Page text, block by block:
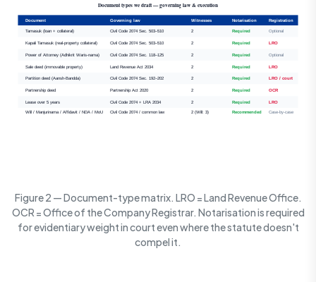
Document types we draft — governing law & execution
Document Governing law Witnesses Notarisation Registration
Tamasuk (loan + collateral) Civil Code 2074 Sec. 503–510 2 Required Optional
Kapali Tamasuk (real-property collateral) Civil Code 2074 Sec. 503–510 2 Required LRO
Power of Attorney (Adhikrit Waris-nama) Civil Code 2074 Sec. 118–125 2 Required Optional
Sale deed (immovable property) Land Revenue Act 2034 2 Required LRO
Partition deed (Aansh-Bandda) Civil Code 2074 Sec. 192–202 2 Required LRO / court
Partnership deed Partnership Act 2020 2 Required OCR
Lease over 5 years Civil Code 2074 + LRA 2034 2 Required LRO
Will / Manjurinama / Affidavit / NDA / MoU Civil Code 2074 / common law 2 (Will: 3) Recommended Case-by-case
Figure 2 — Document-type matrix. LRO = Land Revenue Office.
OCR = Office of the Company Registrar. Notarisation is required
for evidentiary weight in court even where the statute doesn't
compel it.